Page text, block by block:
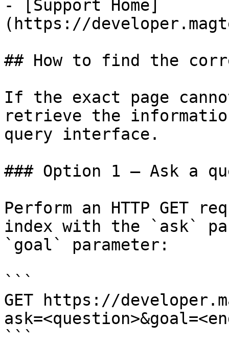
- [Support Home]
(https://
## How to find the
If the exact page
retrieve the
query interface.
### Option 1 — Ask a
Perform an HTTP GET
index with the `ask`
`goal` parameter:
```
GET https://
```